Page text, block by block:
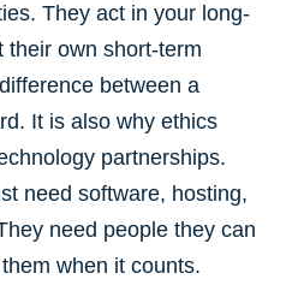
They act in your long-
their own short-term
between a
It is also why ethics
partnerships.
need software, hosting,
need people they can
when it counts.